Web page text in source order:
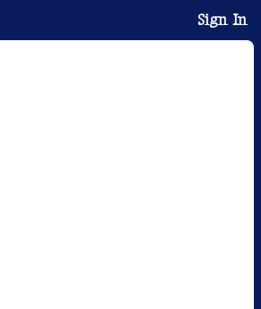
Sign In